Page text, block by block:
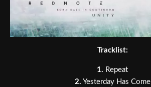
Tracklist:
1. Repeat
2. Yesterday Has Come